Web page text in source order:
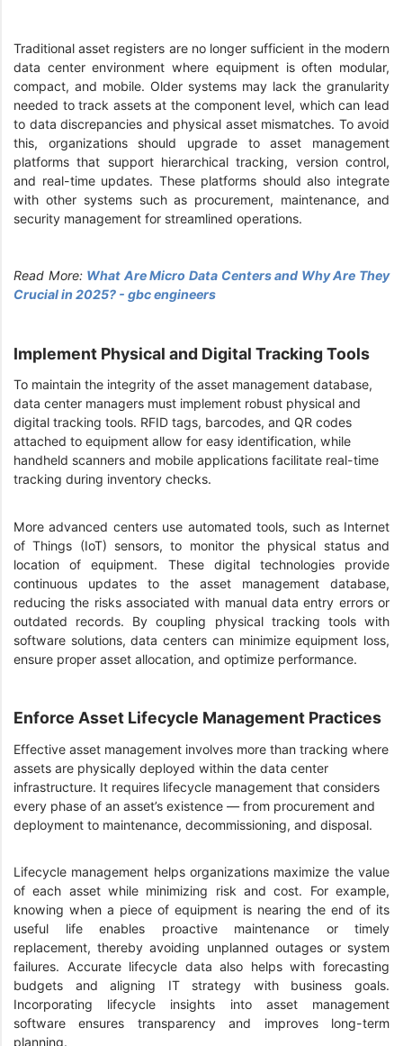
Traditional asset registers are no longer sufficient in the modern
data center environment where equipment is often modular,
compact, and mobile. Older systems may lack the granularity
needed to track assets at the component level, which can lead
to data discrepancies and physical asset mismatches. To avoid
this, organizations should upgrade to asset management
platforms that support hierarchical tracking, version control,
and real-time updates. These platforms should also integrate
with other systems such as procurement, maintenance, and
security management for streamlined operations.
Read More: What Are Micro Data Centers and Why Are They
Crucial in 2025? - gbc engineers
Implement Physical and Digital Tracking Tools
To maintain the integrity of the asset management database,
data center managers must implement robust physical and
digital tracking tools. RFID tags, barcodes, and QR codes
attached to equipment allow for easy identification, while
handheld scanners and mobile applications facilitate real-time
tracking during inventory checks.
More advanced centers use automated tools, such as Internet
of Things (IoT) sensors, to monitor the physical status and
location of equipment. These digital technologies provide
continuous updates to the asset management database,
reducing the risks associated with manual data entry errors or
outdated records. By coupling physical tracking tools with
software solutions, data centers can minimize equipment loss,
ensure proper asset allocation, and optimize performance.
Enforce Asset Lifecycle Management Practices
Effective asset management involves more than tracking where
assets are physically deployed within the data center
infrastructure. It requires lifecycle management that considers
every phase of an asset’s existence — from procurement and
deployment to maintenance, decommissioning, and disposal.
Lifecycle management helps organizations maximize the value
of each asset while minimizing risk and cost. For example,
knowing when a piece of equipment is nearing the end of its
useful life enables proactive maintenance or timely
replacement, thereby avoiding unplanned outages or system
failures. Accurate lifecycle data also helps with forecasting
budgets and aligning IT strategy with business goals.
Incorporating lifecycle insights into asset management
software ensures transparency and improves long-term
planning.